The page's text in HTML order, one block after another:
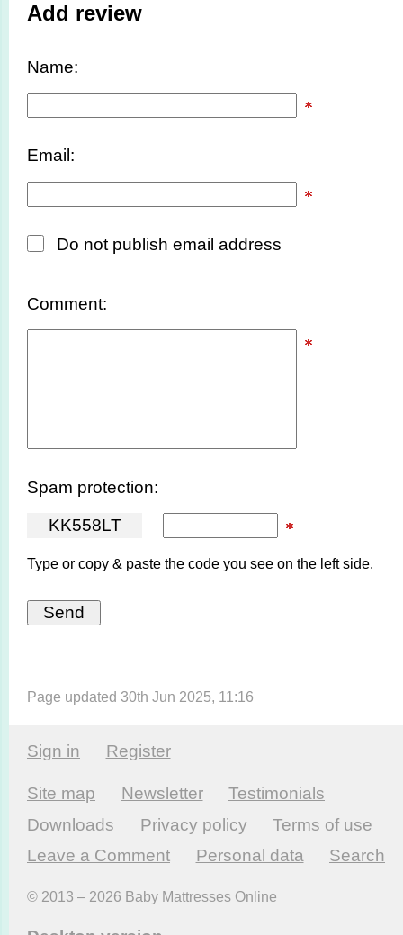
Add review
Name:
Email:
Do not publish email address
Comment:
Spam protection:
KK558LT
Type or copy & paste the code you see on the left side.
Page updated 30th Jun 2025, 11:16
Sign in Register
Site map Newsletter
Testi­monials
Downloads
Privacy policy
Terms of use
Leave a Comment
Personal data Search
© 2013 – 2026 Baby Mattresses Online